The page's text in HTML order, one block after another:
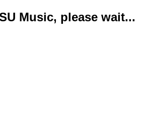
Music, please wait...